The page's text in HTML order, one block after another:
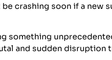
crashing soon if a new
something
and sudden disruption